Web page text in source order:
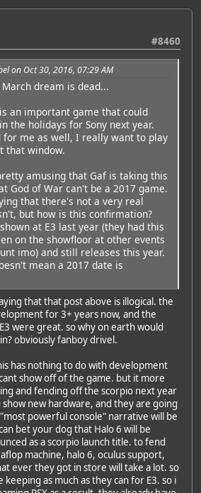
#8460
on Oct 30, 2016, 07:29 AM
dream is dead...
an important game that could
the holidays for Sony next year.
for me as well, I really want to play
that window.
amusing that Gaf is taking this
God of War can't be a 2017 game.
that there's not a very real
but how is this confirmation?
at E3 last year (they had this
on the showfloor at other events
imo) and still releases this year.
mean a 2017 date is
that that post above is illogical. the
for 3+ years now, and the
were great. so why on earth would
obviously fanboy drivel.
has nothing to do with development
show off of the game. but it more
and fending off the scorpio next year
show new hardware, and they are going
powerful console" narrative will be
bet your dog that Halo 6 will be
as a scorpio launch title. to fend
machine, halo 6, oculus support,
ever they got in store will take a lot. so
keeping as much as they can for E3. so i